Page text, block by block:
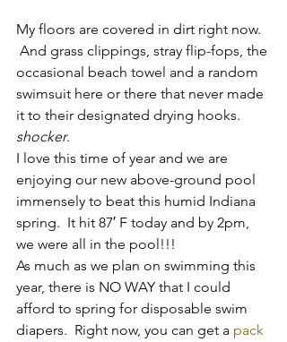
My floors are covered in dirt right now.
And grass clippings, stray flip-fops, the
occasional beach towel and a random
swimsuit here or there that never made
it to their designated drying hooks.
shocker.
I love this time of year and we are
enjoying our new above-ground pool
immensely to beat this humid Indiana
spring.  It hit 87′ F today and by 2pm,
we were all in the pool!!!
As much as we plan on swimming this
year, there is NO WAY that I could
afford to spring for disposable swim
diapers.  Right now, you can get a pack